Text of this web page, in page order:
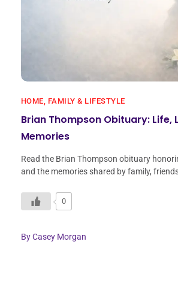
HOME, FAMILY & LIFESTYLE
Brian Thompson Obituary: Life,
Memories
Read the Brian Thompson obituary
and the memories shared by family,
0
ByCasey Morgan